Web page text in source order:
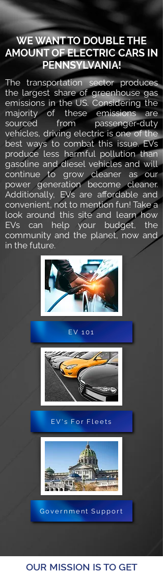
WE WANT TO DOUBLE THE
AMOUNT OF ELECTRIC CARS IN
PENNSYLVANIA!
The transportation sector produces
the largest share of greenhouse gas
emissions in the US. Considering the
majority of these emissions are
sourced from passenger-duty
vehicles, driving electric is one of the
best ways to combat this issue. EVs
produce less harmful pollution than
gasoline and diesel vehicles and will
continue to grow cleaner as our
power generation become cleaner.
Additionally, EVs are affordable and
convenient, not to mention fun! Take a
look around this site and learn how
EVs can help your budget, the
community and the planet, now and
in the future.
EV 101
EV's For Fleets
Government Support
OUR MISSION IS TO GET